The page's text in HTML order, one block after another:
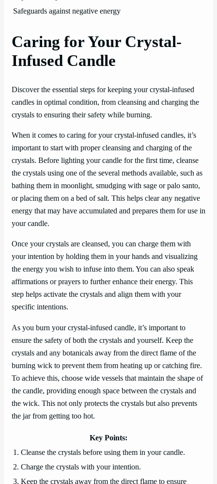
Safeguards against negative energy
Caring for Your Crystal-
Infused Candle
Discover the essential steps for keeping your crystal-infused
candles in optimal condition, from cleansing and charging the
crystals to ensuring their safety while burning.
When it comes to caring for your crystal-infused candles, it’s
important to start with proper cleansing and charging of the
crystals. Before lighting your candle for the first time, cleanse
the crystals using one of the several methods available, such as
bathing them in moonlight, smudging with sage or palo santo,
or placing them on a bed of salt. This helps clear any negative
energy that may have accumulated and prepares them for use in
your candle.
Once your crystals are cleansed, you can charge them with
your intention by holding them in your hands and visualizing
the energy you wish to infuse into them. You can also speak
affirmations or prayers to further enhance their energy. This
step helps activate the crystals and align them with your
specific intentions.
As you burn your crystal-infused candle, it’s important to
ensure the safety of both the crystals and yourself. Keep the
crystals and any botanicals away from the direct flame of the
burning wick to prevent them from heating up or catching fire.
To achieve this, choose wide vessels that maintain the shape of
the candle, providing enough space between the crystals and
the wick. This not only protects the crystals but also prevents
the jar from getting too hot.
Key Points:
1. Cleanse the crystals before using them in your candle.
2. Charge the crystals with your intention.
3. Keep the crystals away from the direct flame to ensure